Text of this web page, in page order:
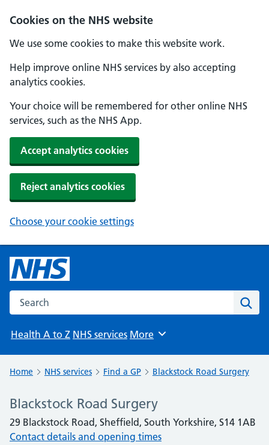
Cookies on the NHS website
We use some cookies to make this website work.
Help improve online NHS services by also accepting
analytics cookies.
Your choice will be remembered for other online NHS
services, such as the NHS App.
Accept analytics cookies
Reject analytics cookies
Choose your cookie settings
Search the NHS website
Health A to Z NHS services Browse
More
Home NHS services Find a GP Blackstock Road Surgery
Blackstock Road Surgery
29 Blackstock Road, Sheffield, South Yorkshire, S14 1AB
Contact details and opening times